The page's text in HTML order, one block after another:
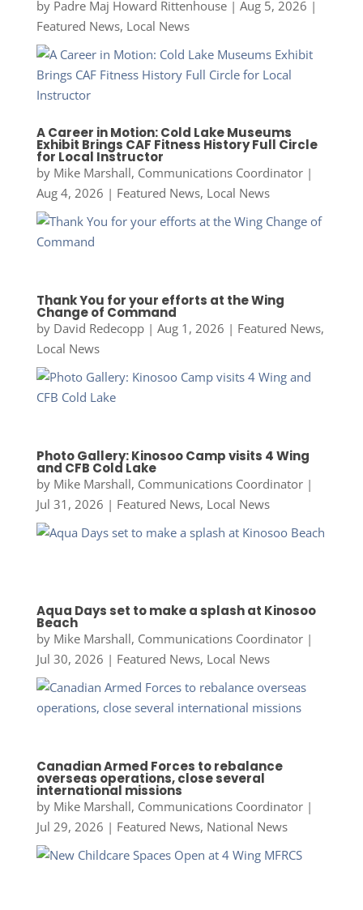
by Padre Maj Howard Rittenhouse| Aug 5, 2026 |
Featured News, Local News
A Career in Motion: Cold Lake Museums
Exhibit Brings CAF Fitness History Full Circle
for Local Instructor
by Mike Marshall, Communications Coordinator|
Aug 4, 2026 | Featured News, Local News
Thank You for your efforts at the Wing
Change of Command
by David Redecopp| Aug 1, 2026 | Featured News,
Local News
Photo Gallery: Kinosoo Camp visits 4 Wing
and CFB Cold Lake
by Mike Marshall, Communications Coordinator|
Jul 31, 2026 | Featured News, Local News
Aqua Days set to make a splash at Kinosoo
Beach
by Mike Marshall, Communications Coordinator|
Jul 30, 2026 | Featured News, Local News
Canadian Armed Forces to rebalance
overseas operations, close several
international missions
by Mike Marshall, Communications Coordinator|
Jul 29, 2026 | Featured News, National News